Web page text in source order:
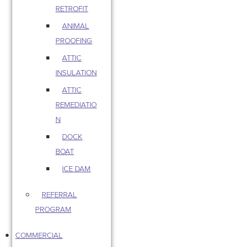
RETROFIT
ANIMAL
PROOFING
ATTIC
INSULATION
ATTIC
REMEDIATIO
N
DOCK
BOAT
ICE DAM
REFERRAL
PROGRAM
COMMERCIAL